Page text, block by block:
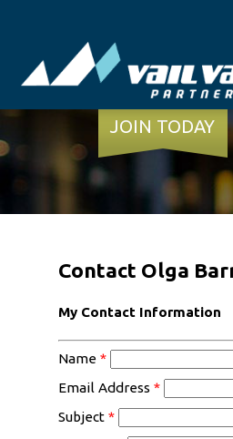
JOIN TODAY
Contact Olga
My Contact Information
Name *
Email Address *
Subject *